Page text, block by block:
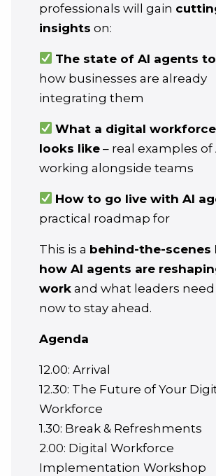
professionals will gain
insights on:
The state of AI agents
how businesses are already
integrating them
What a digital
looks like– real examples of
working alongside teams
How to go live with AI
practical roadmap for
​This is a behind-the-scenes
how AI agents are
workand what leaders
now to stay ahead.
Agenda
​12.00: Arrival
12.30: The Future of Your
Workforce
1.30: Break & Refreshments
2.00: Digital Workforce
Implementation Workshop